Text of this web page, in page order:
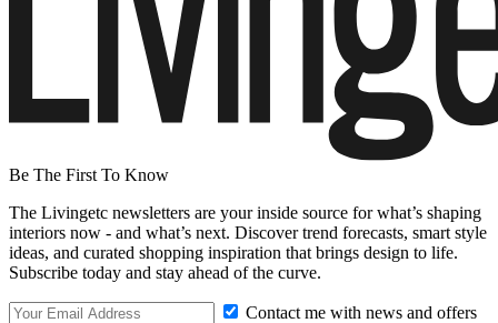
Be The First To Know
The Livingetc newsletters are your inside source for what’s shaping
interiors now - and what’s next. Discover trend forecasts, smart style
ideas, and curated shopping inspiration that brings design to life.
Subscribe today and stay ahead of the curve.
Contact me with news and offers